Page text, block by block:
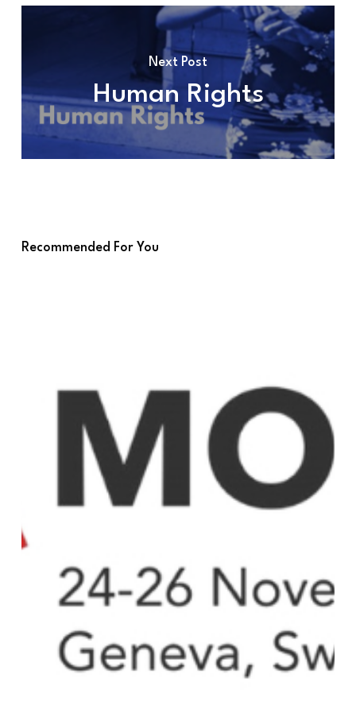
Next Post
Human Rights
Recommended For You